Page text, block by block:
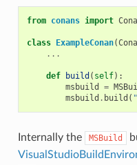
from conans import
class ExampleConan(
...
def build ( self):
msbuild
=
msbuild . build (
Internally the MSBuild